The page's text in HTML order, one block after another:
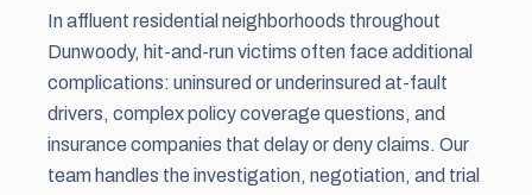
In affluent residential neighborhoods throughout
Dunwoody, hit-and-run victims often face additional
complications: uninsured or underinsured at-fault
drivers, complex policy coverage questions, and
insurance companies that delay or deny claims. Our
team handles the investigation, negotiation, and trial